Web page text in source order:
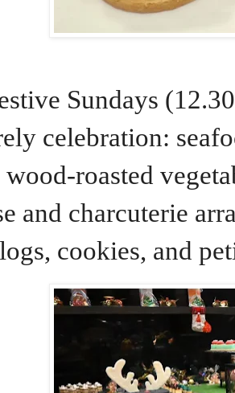
Sundays
celebration:
wood-roasted
and charcuterie
cookies, and